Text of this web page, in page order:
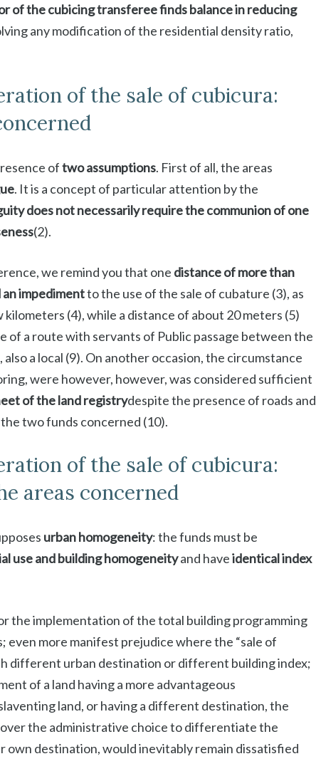
of the cubicing transferee finds balance in reducing
any modification of the residential density ratio,
of the sale of cubicura:
oftwo assumptions. First of all, the areas
. It is a concept of particular attention by the
does not necessarily require the communion of one
(2).
we remind you that one distance of more than
impedimentto the use of the sale of cubature (3), as
kilometers (4), while a distance of about 20 meters (5)
a route with servants of Public passage between the
a local (9). On another occasion, the circumstance
were however, however, was considered sufficient
of the land registrydespite the presence of roads and
two funds concerned (10).
of the sale of cubicura:
areas concerned
urban homogeneity: the funds must be
use and building homogeneityand haveidentical index
the implementation of the total building programming
more manifest prejudice where the “sale of
different urban destination or different building index;
of a land having a more advantageous
land, or having a different destination, the
the administrative choice to differentiate the
own destination, would inevitably remain dissatisfied